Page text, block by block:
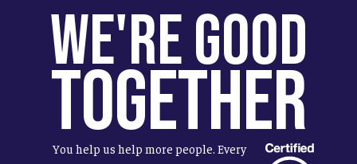
We're Good
Together
You help us help more people. Every